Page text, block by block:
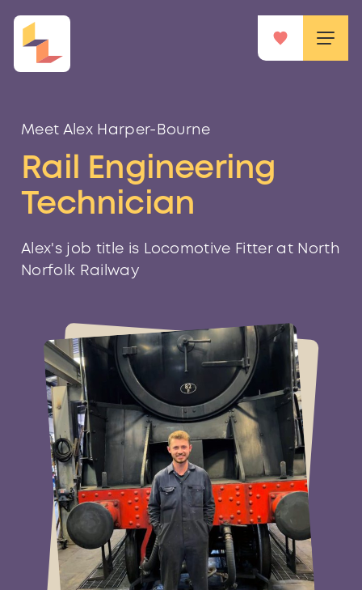
Meet Alex Harper-Bourne
Rail Engineering
Technician
Alex's job title is Locomotive Fitter at North
Norfolk Railway